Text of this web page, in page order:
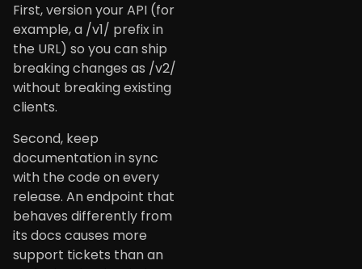
First, version your API (for
example, a /v1/ prefix in
the URL) so you can ship
breaking changes as /v2/
without breaking existing
clients.
Second, keep
documentation in sync
with the code on every
release. An endpoint that
behaves differently from
its docs causes more
support tickets than an